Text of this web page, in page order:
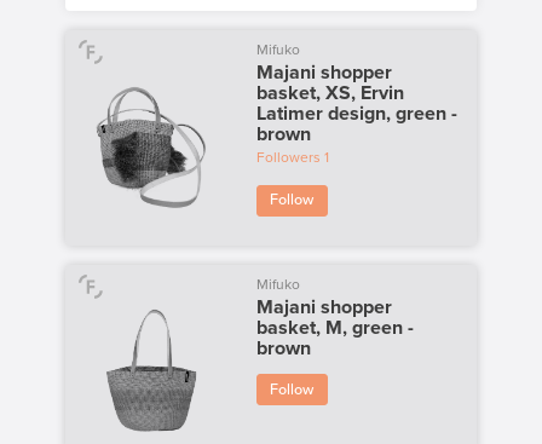
Mifuko
Majani shopper
basket, XS, Ervin
Latimer design, green -
brown
Followers 1
Follow
Mifuko
Majani shopper
basket, M, green -
brown
Follow